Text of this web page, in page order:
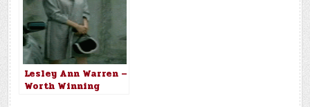
Lesley Ann Warren –
Worth Winning